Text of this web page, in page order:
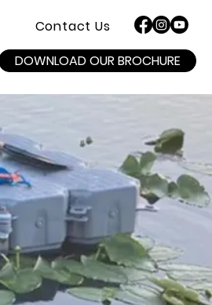
Contact Us
DOWNLOAD OUR BROCHURE